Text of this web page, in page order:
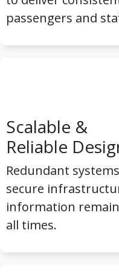
passengers and
Scalable &
Reliable
Redundant
secure
information
all times.